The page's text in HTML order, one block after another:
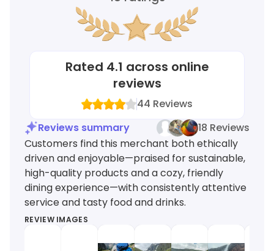
Rated 4.1 across online
reviews
44 Reviews
Reviews summary
18 Reviews
Customers find this merchant both ethically
driven and enjoyable—praised for sustainable,
high-quality products and a cozy, friendly
dining experience—with consistently attentive
service and tasty food and drinks.
REVIEW IMAGES